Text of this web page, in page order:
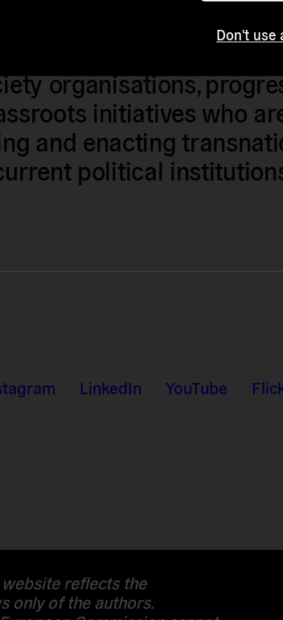
Don't use
activists,
organisations,
initiatives who
and enacting
political
LinkedIn YouTube
website reflects the
only of the authors.